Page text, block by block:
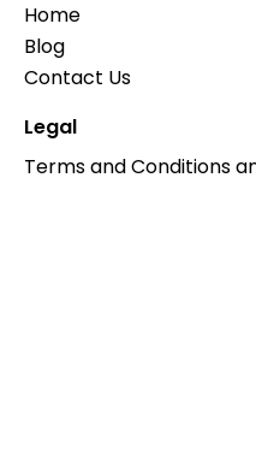
Home
Blog
Contact Us
Legal
Terms and Conditions